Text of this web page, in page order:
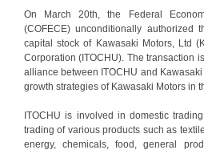
On March 20th, the Federal
(COFECE) unconditionally authorized
capital stock of Kawasaki Motors, Ltd
Corporation (ITOCHU). The transaction
alliance between ITOCHU and
growth strategies of Kawasaki Motors in
ITOCHU is involved in domestic
trading of various products such as
energy, chemicals, food, general